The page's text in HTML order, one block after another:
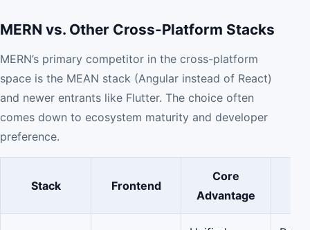
MERN vs. Other Cross-Platform Stacks
MERN’s primary competitor in the cross-platform
space is the MEAN stack (Angular instead of React)
and newer entrants like Flutter. The choice often
comes down to ecosystem maturity and developer
preference.
Stack Frontend
Core
Advantage